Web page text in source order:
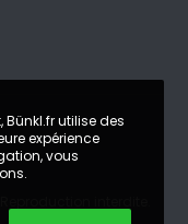
utilise des
expérience
vous